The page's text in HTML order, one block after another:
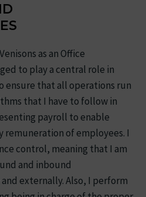
as an Office
to play a central role in
ensure that all operations run
that I have to follow in
payroll to enable
of employees. I
control, meaning that I am
and inbound
externally. Also, I perform